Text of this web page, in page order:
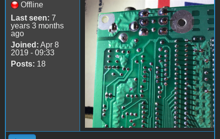
Offline
Last seen: 7
years 3 months
ago
Joined: Apr 8
2019 - 09:33
Posts: 18
file-2.jpeg